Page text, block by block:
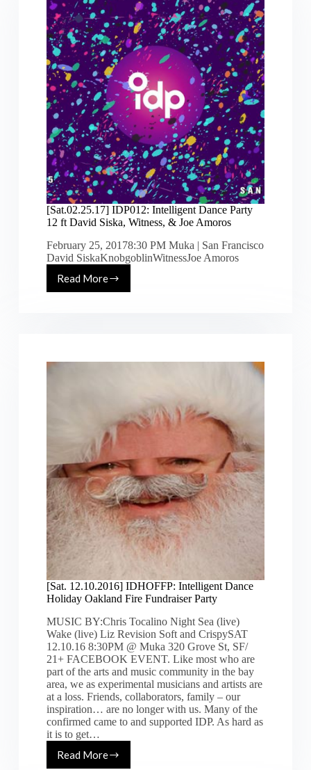
San
Francisco
[Sat.02.25.17] IDP012: Intelligent Dance Party
12 ft David Siska, Witness, & Joe Amoros
February 25, 20178:30 PM Muka | San Francisco
David SiskaKnobgoblinWitnessJoe Amoros
Read More[Sat.02.25.17]
IDP012:
ft
Amoros
[Sat. 12.10.2016] IDHOFFP: Intelligent Dance
Holiday Oakland Fire Fundraiser Party
MUSIC BY:Chris Tocalino Night Sea (live)
Wake (live) Liz Revision Soft and CrispySAT
12.10.16 8:30PM @ Muka 320 Grove St, SF/
21+ FACEBOOK EVENT. Like most who are
part of the arts and music community in the bay
area, we as experimental musicians and artists are
at a loss. Friends, collaborators, family – our
inspiration… are no longer with us. Many of the
confirmed came to and supported IDP. As hard as
it is to get…
Read More
[Sat.